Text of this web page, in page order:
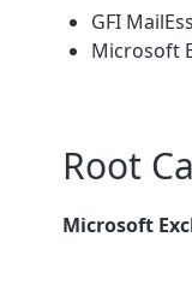
GFI
Microsoft
Root
Microsoft